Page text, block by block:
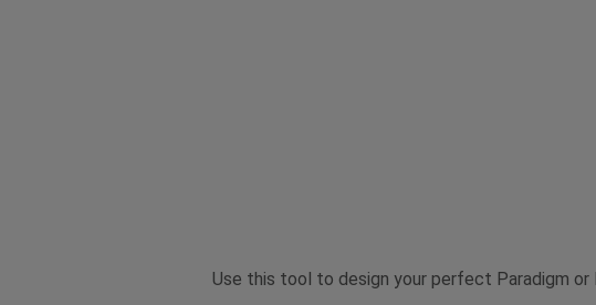
Use this tool to design your perfect Paradigm or